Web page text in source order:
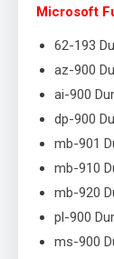
Microsoft
62-193
az-900
ai-900
dp-900
mb-901
mb-910
mb-920
pl-900
ms-900